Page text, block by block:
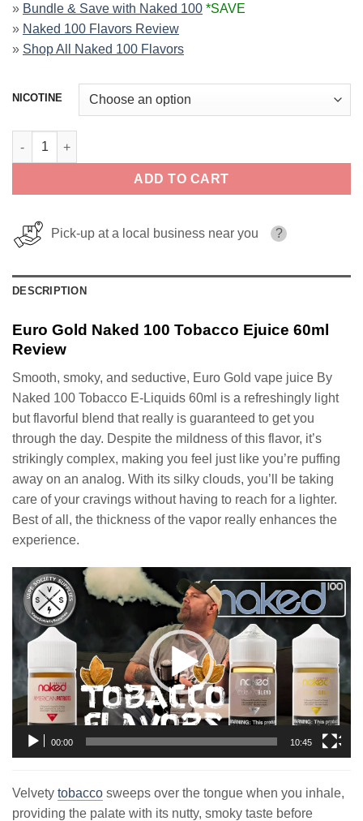
» Bundle & Save with Naked 100 *SAVE
» Naked 100 Flavors Review
» Shop All Naked 100 Flavors
NICOTINE
Euro Gold Naked 100 Tobacco Ejuice 60ml quantity
ADD TO CART
Pick-up at a local business near you ?
DESCRIPTION
Euro Gold Naked 100 Tobacco Ejuice 60ml
Review
Smooth, smoky, and seductive, Euro Gold vape juice By
Naked 100 Tobacco E-Liquids 60ml is a refreshingly light
but flavorful blend that really is guaranteed to get you
through the day. Despite the mildness of this flavor, it’s
strikingly complex, making you feel just like you’re puffing
away on an analog. With its silky clouds, you’ll be taking
care of your cravings without having to reach for a lighter.
Best of all, the thickness of the vapor really enhances the
experience.
Video
Player
00:00 10:45
Velvety tobacco sweeps over the tongue when you inhale,
providing the palate with its nutty, smoky taste before